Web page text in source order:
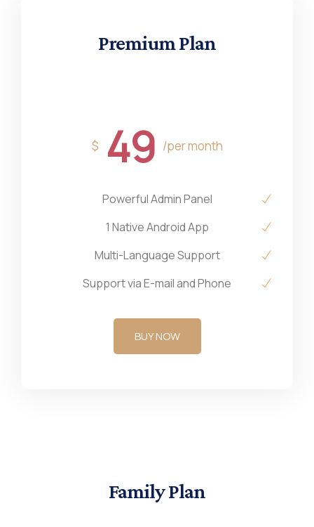
Premium Plan
$ 49 /per month
Powerful Admin Panel
1 Native Android App
Multi-Language Support
Support via E-mail and Phone
BUY NOW
Family Plan